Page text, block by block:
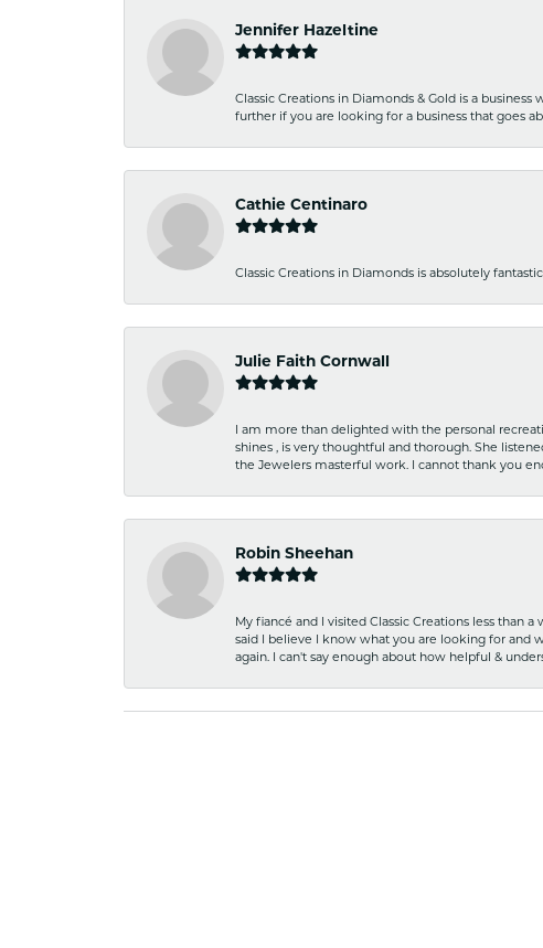
Jennifer Hazeltine
Classic Creations in Diamonds & Gold is a
further if you are looking for a business that goes
Cathie Centinaro
Classic Creations in Diamonds is absolutely
Julie Faith Cornwall
I am more than delighted with the personal
shines , is very thoughtful and thorough. She
the Jewelers masterful work. I cannot thank you
Robin Sheehan
My fiancé and I visited Classic Creations less
said I believe I know what you are looking for and
again. I can't say enough about how helpful &